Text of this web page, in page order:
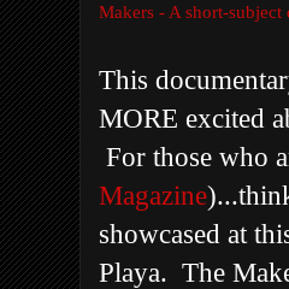
Makers - A short-
This
MORE excited
For those who
Magazine
showcased at
Playa. The